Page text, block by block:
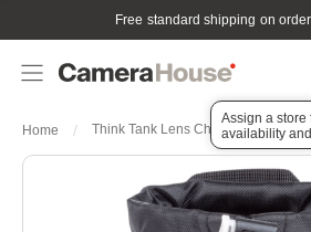
Free standard shipping on
Assign a store
availability
Home Think Tank Lens Changer 15 V3.0